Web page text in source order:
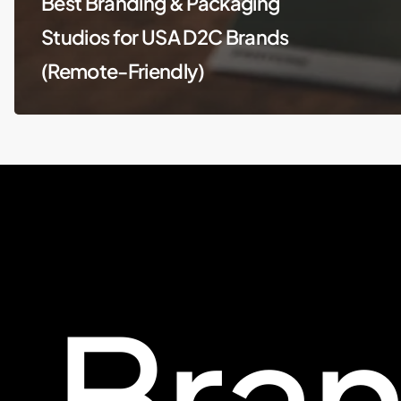
Studios for USA D2C Brands
(Remote-Friendly)